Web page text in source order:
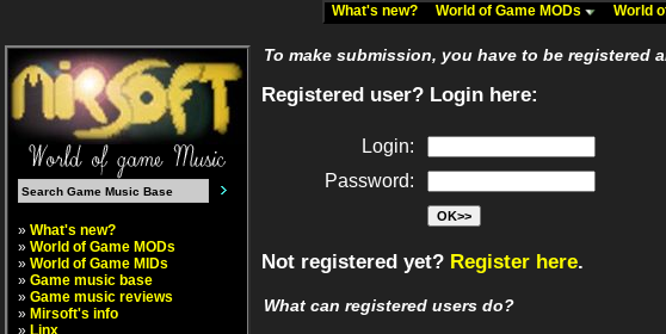
What's new? World of Game MODs World
» What's new?
» World of Game MODs
» World of Game MIDs
» Game music base
» Game music reviews
» Mirsoft's info
» Linx
To make submission, you have to be registered
Registered user? Login here:
Login:
Password:
Not registered yet? Register here.
What can registered users do?